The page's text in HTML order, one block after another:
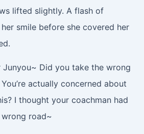
lifted slightly. A flash of
smile before she covered her
Junyou~ Did you take the wrong
actually concerned about
I thought your coachman had
road~